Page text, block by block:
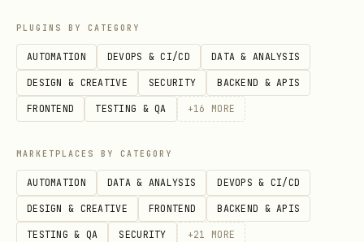
PLUGINS BY CATEGORY
AUTOMATION DEVOPS & CI/CD DATA & ANALYSIS
DESIGN & CREATIVE SECURITY BACKEND & APIS
FRONTEND TESTING & QA +16 MORE
MARKETPLACES BY CATEGORY
AUTOMATION DATA & ANALYSIS DEVOPS & CI/CD
DESIGN & CREATIVE FRONTEND BACKEND & APIS
TESTING & QA SECURITY +21 MORE